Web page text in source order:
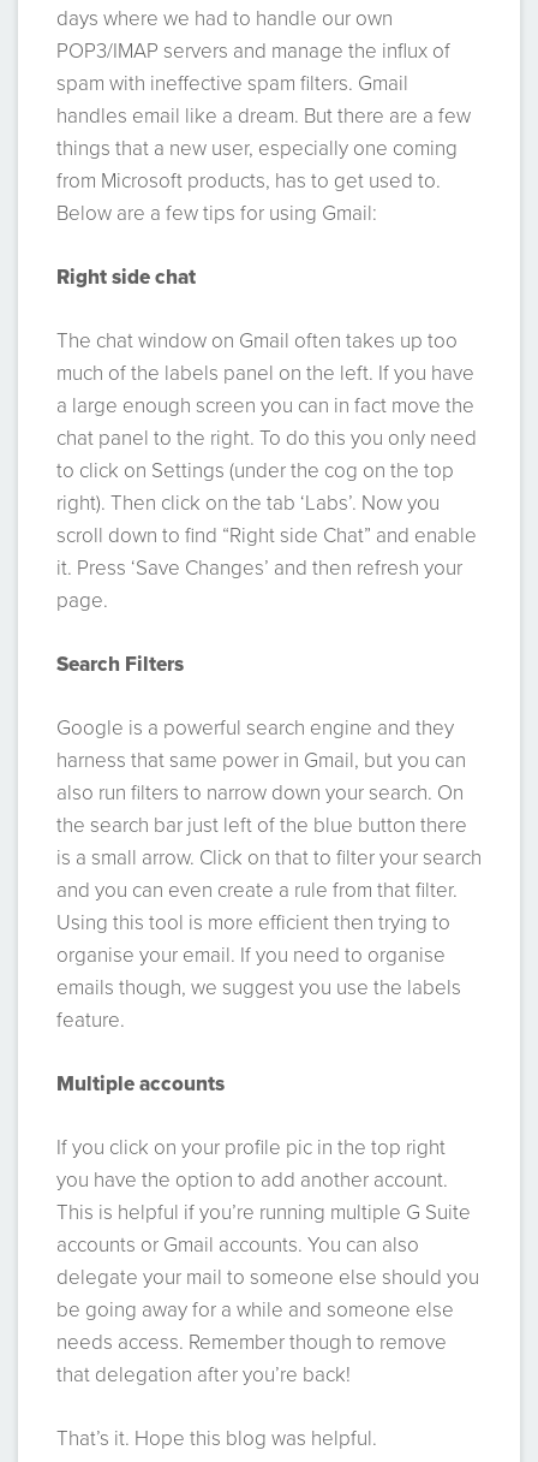
days where we had to handle our own
POP3/IMAP servers and manage the influx of
spam with ineffective spam filters. Gmail
handles email like a dream. But there are a few
things that a new user, especially one coming
from Microsoft products, has to get used to.
Below are a few tips for using Gmail:
Right side chat
The chat window on Gmail often takes up too
much of the labels panel on the left. If you have
a large enough screen you can in fact move the
chat panel to the right. To do this you only need
to click on Settings (under the cog on the top
right). Then click on the tab ‘Labs’. Now you
scroll down to find “Right side Chat” and enable
it. Press ‘Save Changes’ and then refresh your
page.
Search Filters
Google is a powerful search engine and they
harness that same power in Gmail, but you can
also run filters to narrow down your search. On
the search bar just left of the blue button there
is a small arrow. Click on that to filter your search
and you can even create a rule from that filter.
Using this tool is more efficient then trying to
organise your email. If you need to organise
emails though, we suggest you use the labels
feature.
Multiple accounts
If you click on your profile pic in the top right
you have the option to add another account.
This is helpful if you’re running multiple G Suite
accounts or Gmail accounts. You can also
delegate your mail to someone else should you
be going away for a while and someone else
needs access. Remember though to remove
that delegation after you’re back!
That’s it. Hope this blog was helpful.